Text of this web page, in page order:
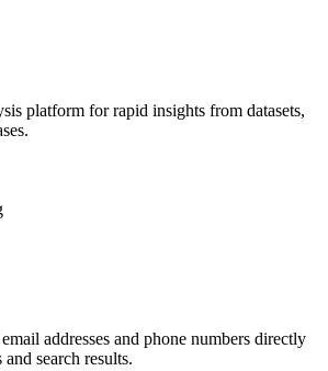
platform for rapid insights from datasets,
addresses and phone numbers directly
search results.